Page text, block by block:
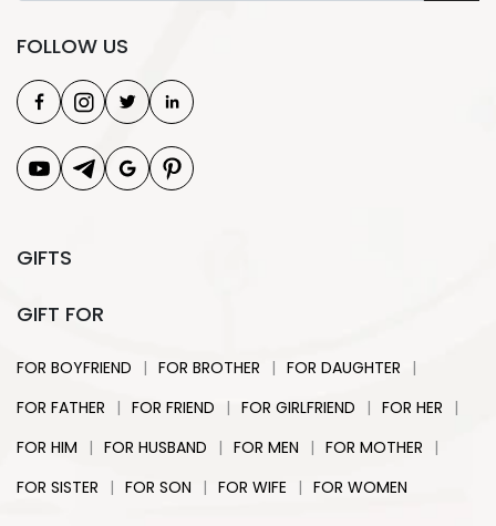
FOLLOW US
GIFTS
GIFT FOR
FOR BOYFRIEND | FOR BROTHER | FOR DAUGHTER |
FOR FATHER | FOR FRIEND | FOR GIRLFRIEND | FOR HER |
FOR HIM | FOR HUSBAND | FOR MEN | FOR MOTHER |
FOR SISTER | FOR SON | FOR WIFE | FOR WOMEN